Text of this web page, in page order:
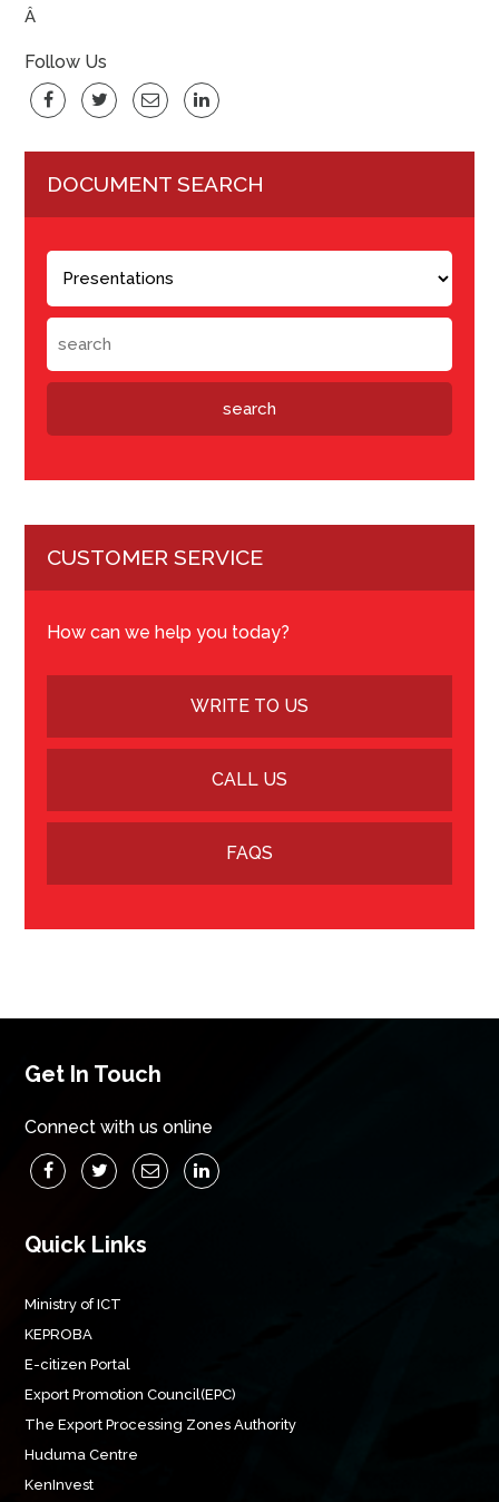
Â
Follow Us
DOCUMENT SEARCH
CUSTOMER SERVICE
How can we help you today?
WRITE TO US
CALL US
FAQS
Get In Touch
Connect with us online
Quick Links
Ministry of ICT
KEPROBA
E-citizen Portal
Export Promotion Council(EPC)
The Export Processing Zones Authority
Huduma Centre
KenInvest